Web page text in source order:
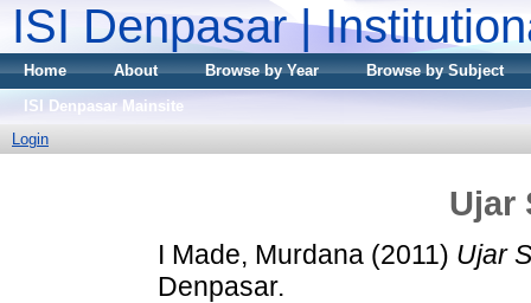
ISI Denpasar |
Home About Browse by Year
Browse by Subject
ISI Denpasar Mainsite
Login
Ujar
I Made, Murdana (2011) Ujar
Denpasar.